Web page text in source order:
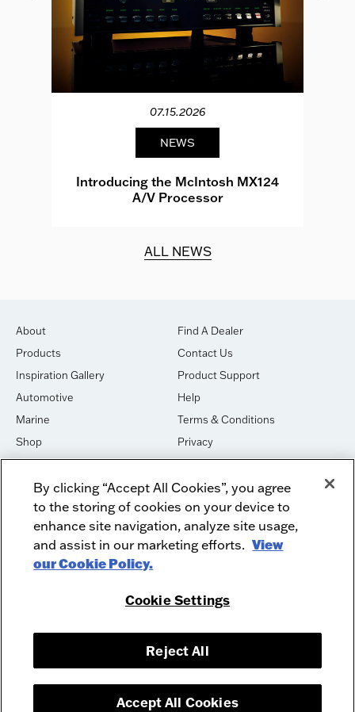
07.15.2026
NEWS
Introducing the McIntosh MX124
A/V Processor
ALL NEWS
About
Products
Inspiration Gallery
Automotive
Marine
Shop
House of Sound
Newsletter Signup
Find A Dealer
Contact Us
Product Support
Help
Terms & Conditions
Privacy
Cookies
DO NOT SELL OR SHARE
Dealer Dashboard Login
Employment
Recycle
Facebook
Instagram
McIntosh Laboratory, Inc. - 2 Chambers Street - Binghamton, NY 13903-
By clicking “Accept All Cookies”, you agree
to the storing of cookies on your device to
enhance site navigation, analyze site usage,
and assist in our marketing efforts. View
our Cookie Policy.
Cookie Settings
Reject All
Accept All Cookies